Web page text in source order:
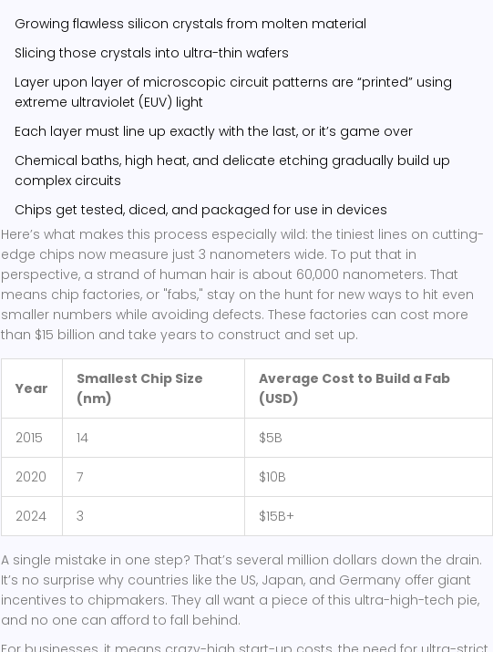
Growing flawless silicon crystals from molten material
Slicing those crystals into ultra-thin wafers
Layer upon layer of microscopic circuit patterns are “printed” using
extreme ultraviolet (EUV) light
Each layer must line up exactly with the last, or it’s game over
Chemical baths, high heat, and delicate etching gradually build up
complex circuits
Chips get tested, diced, and packaged for use in devices
Here’s what makes this process especially wild: the tiniest lines on cutting-
edge chips now measure just 3 nanometers wide. To put that in
perspective, a strand of human hair is about 60,000 nanometers. That
means chip factories, or "fabs," stay on the hunt for new ways to hit even
smaller numbers while avoiding defects. These factories can cost more
than $15 billion and take years to construct and set up.
Year
Smallest Chip Size
(nm)
Average Cost to Build a Fab
(USD)
2015 14 $5B
2020 7 $10B
2024 3 $15B+
A single mistake in one step? That’s several million dollars down the drain.
It’s no surprise why countries like the US, Japan, and Germany offer giant
incentives to chipmakers. They all want a piece of this ultra-high-tech pie,
and no one can afford to fall behind.